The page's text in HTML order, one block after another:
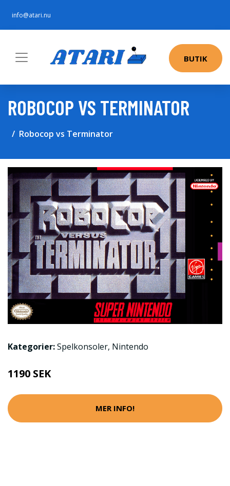
info@atari.nu
BUTIK
ROBOCOP VS TERMINATOR
Robocop vs Terminator
Kategorier:Spelkonsoler, Nintendo
1190 SEK
MER INFO!